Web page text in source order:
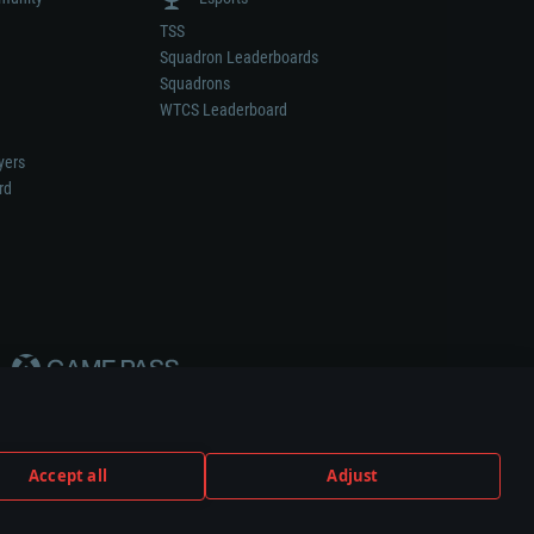
Accept all Adjust
TSS
Squadron Leaderboards
Squadrons
WTCS Leaderboard
or vehicle manufacturer.